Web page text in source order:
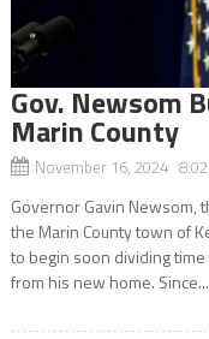
Gov. Newsom
Marin County
November 16, 2024
Governor Gavin Newsom,
the Marin County town of
to begin soon dividing
from his new home. Since...